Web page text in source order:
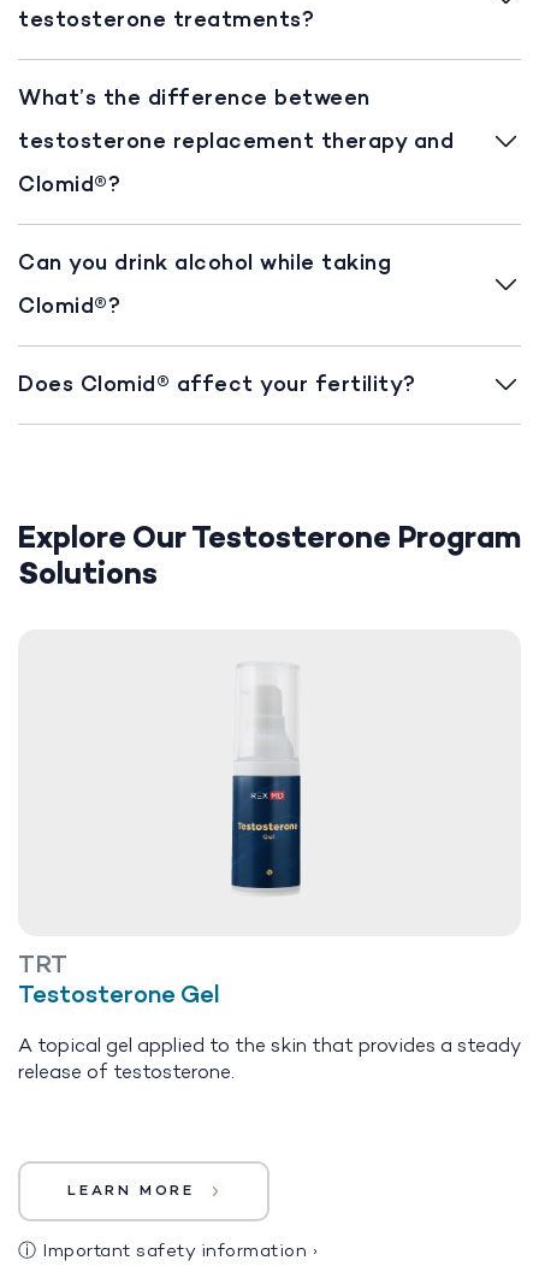
testosterone treatments?
What’s the difference between
testosterone replacement therapy and
Clomid®?
Can you drink alcohol while taking
Clomid®?
Does Clomid® affect your fertility?
Explore Our Testosterone Program
Solutions
TRT
Testosterone Gel
A topical gel applied to the skin that provides a steady
release of testosterone.
LEARN MORE
ⓘ Important safety information ›